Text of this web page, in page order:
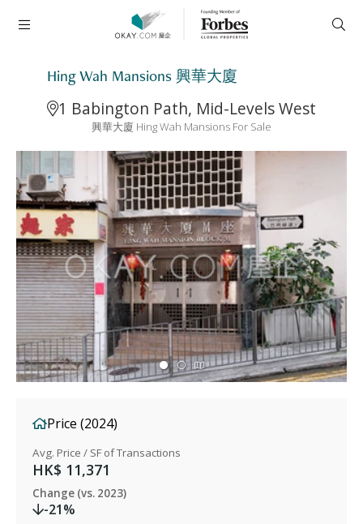
Hing Wah Mansions 興華大廈
1 Babington Path, Mid-Levels West
興華大廈 Hing Wah Mansions For Sale
Price (2024)
Avg. Price / SF of Transactions
HK$ 11,371
Change (vs. 2023)
-21%